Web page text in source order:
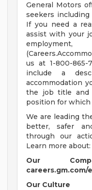
General Motors
seekers
If you need a
assist with your
(
us at 1-800-865-
include a
accommodation
the job title and
position for which
We are leading
better, safer
through our
Learn more about:
Our
Our Culture